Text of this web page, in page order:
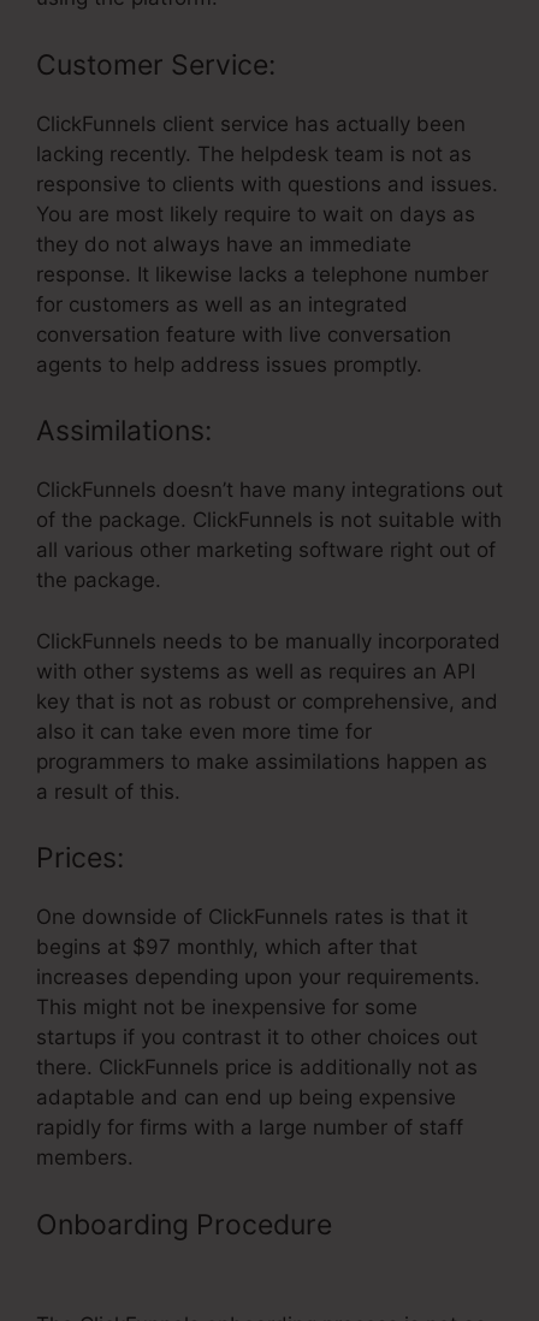
Customer Service:
ClickFunnels client service has actually been
lacking recently. The helpdesk team is not as
responsive to clients with questions and issues.
You are most likely require to wait on days as
they do not always have an immediate
response. It likewise lacks a telephone number
for customers as well as an integrated
conversation feature with live conversation
agents to help address issues promptly.
Assimilations:
ClickFunnels doesn’t have many integrations out
of the package. ClickFunnels is not suitable with
all various other marketing software right out of
the package.
ClickFunnels needs to be manually incorporated
with other systems as well as requires an API
key that is not as robust or comprehensive, and
also it can take even more time for
programmers to make assimilations happen as
a result of this.
Prices:
One downside of ClickFunnels rates is that it
begins at $97 monthly, which after that
increases depending upon your requirements.
This might not be inexpensive for some
startups if you contrast it to other choices out
there. ClickFunnels price is additionally not as
adaptable and can end up being expensive
rapidly for firms with a large number of staff
members.
Onboarding Procedure